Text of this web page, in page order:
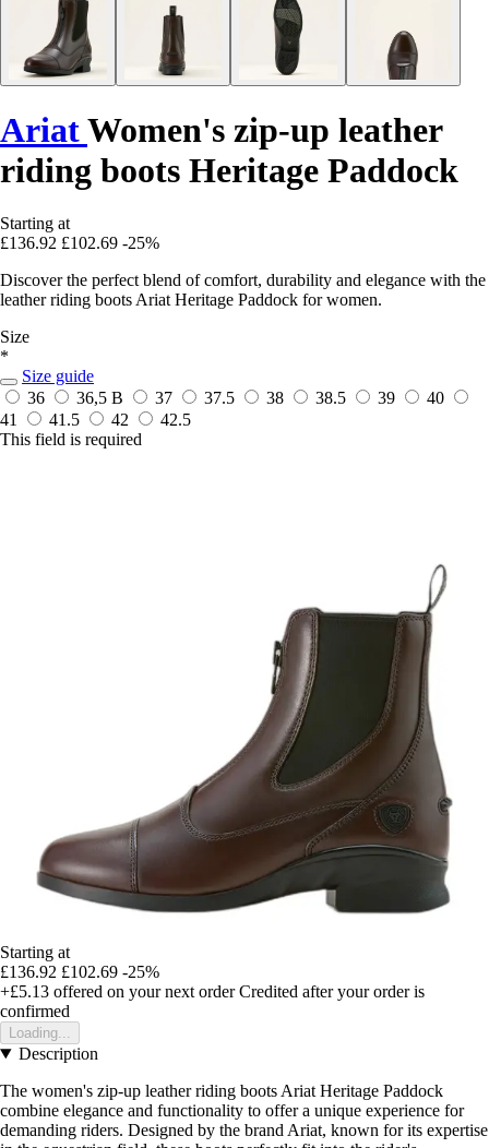
AriatWomen's zip-up leather
riding boots Heritage Paddock
Starting at
£136.92 £102.69 -25%
Discover the perfect blend of comfort, durability and elegance with the
leather riding boots Ariat Heritage Paddock for women.
Size
*
Size guide
36
36,5 B 37 37.5 38 38.5 39
40
41
41.5 42
42.5
This field is required
Starting at
£136.92 £102.69 -25%
+£5.13 offered on your next order Credited after your order is
confirmed
Loading...
Description
The women's zip-up leather riding boots Ariat Heritage Paddock
combine elegance and functionality to offer a unique experience for
demanding riders. Designed by the brand Ariat, known for its expertise